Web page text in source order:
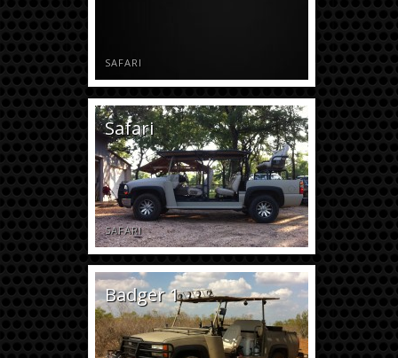
SAFARI
Safari
SAFARI
Badger 1